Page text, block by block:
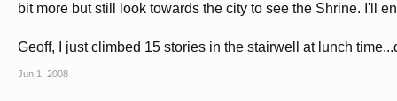
bit more but still look towards the city to see the Shrine. I'll
Geoff, I just climbed 15 stories in the stairwell at lunch
Jun 1, 2008